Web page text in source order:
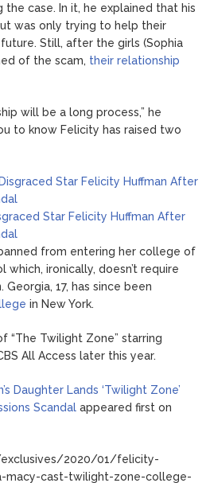
case. In it, he explained that his
was only trying to help their
Still, after the girls (Sophia
of the scam, their relationship
will be a long process,” he
to know Felicity has raised two
Star Felicity Huffman After
from entering her college of
ironically, doesn’t require
17, has since been
in New York.
“The Twilight Zone” starring
All Access later this year.
Daughter Lands ‘Twilight Zone’
Scandal appeared first on
2020/01/felicity-
macy-cast-twilight-zone-college-